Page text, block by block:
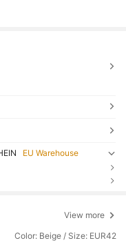
EU Warehouse
View more
Color: Beige / Size: EUR42